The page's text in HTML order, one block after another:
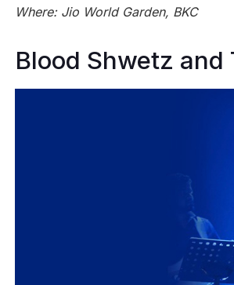
Where: Jio World Garden, BKC
Blood Shwetz and